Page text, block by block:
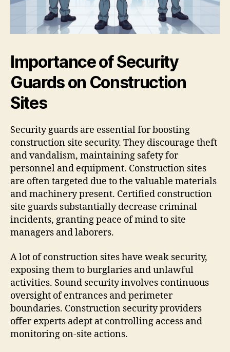
Importance of Security
Guards on Construction
Sites
Security guards are essential for boosting
construction site security. They discourage theft
and vandalism, maintaining safety for
personnel and equipment. Construction sites
are often targeted due to the valuable materials
and machinery present. Certified construction
site guards substantially decrease criminal
incidents, granting peace of mind to site
managers and laborers.
A lot of construction sites have weak security,
exposing them to burglaries and unlawful
activities. Sound security involves continuous
oversight of entrances and perimeter
boundaries. Construction security providers
offer experts adept at controlling access and
monitoring on-site actions.